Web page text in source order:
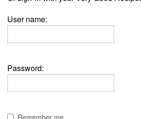
User name:
Password: